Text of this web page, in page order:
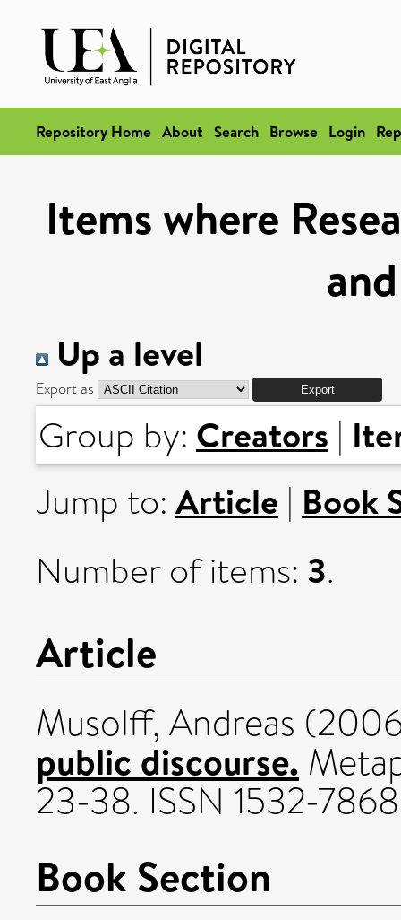
Repository Home About Search Browse Login
Items where
Up a level
Export as
Group by: Creators |
Jump to: Article | Book
Number of items: 3.
Article
Musolff, Andreas
public discourse.
23-38. ISSN 1532-7868
Book Section